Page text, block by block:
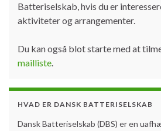
Batteriselskab, hvis du er
aktiviteter og arrangementer.
Du kan også blot starte med at
mailliste.
HVAD ER DANSK BATTERISELSKAB
Dansk Batteriselskab (DBS) er en